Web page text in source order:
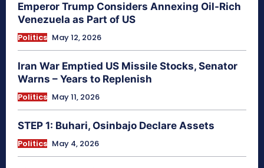
Emperor Trump Considers Annexing Oil-Rich
Venezuela as Part of US
Politics May 12, 2026
Iran War Emptied US Missile Stocks, Senator
Warns – Years to Replenish
Politics May 11, 2026
STEP 1: Buhari, Osinbajo Declare Assets
Politics May 4, 2026